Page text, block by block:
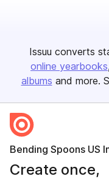
Issuu converts
online yearbooks
albums and more.
Bending Spoons US
Create once,